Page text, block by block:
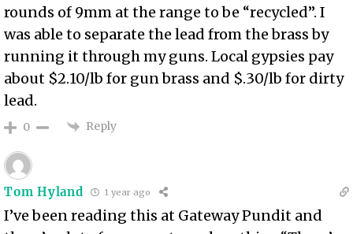
rounds of 9mm at the range to be “recycled”. I
was able to separate the lead from the brass by
running it through my guns. Local gypsies pay
about $2.10/lb for gun brass and $.30/lb for dirty
lead.
0 Reply
Tom Hyland 1 year ago
I’ve been reading this at Gateway Pundit and